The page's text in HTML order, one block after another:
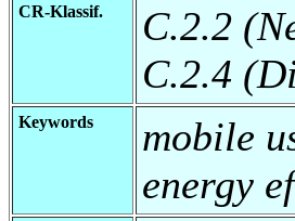
CR-Klassif.
C.2.2
C.2.4
Keywords
mobile
energy